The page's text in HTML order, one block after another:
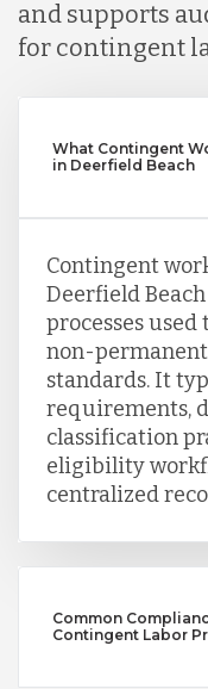
and supports
for contingent
What Contingent
in Deerfield Beach
Contingent
Deerfield
processes
non-
standards. It
requirements,
classification
eligibility
centralized
Common
Contingent Labor